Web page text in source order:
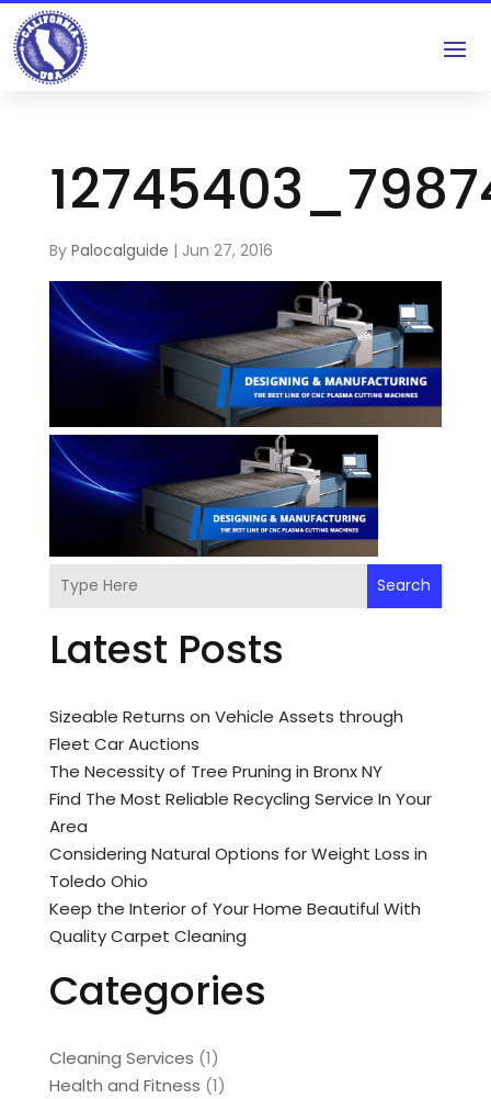
By Palocalguide | Jun 27, 2016
Search
Latest Posts
Sizeable Returns on Vehicle Assets through
Fleet Car Auctions
The Necessity of Tree Pruning in Bronx NY
Find The Most Reliable Recycling Service In Your
Area
Considering Natural Options for Weight Loss in
Toledo Ohio
Keep the Interior of Your Home Beautiful With
Quality Carpet Cleaning
Categories
Cleaning Services (1)
Health and Fitness (1)